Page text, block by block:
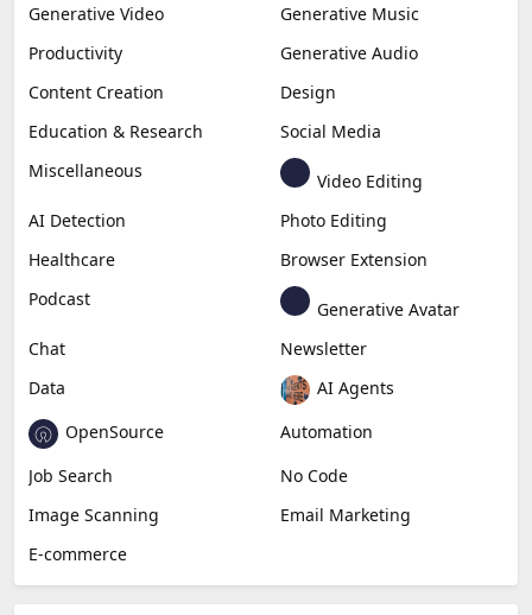
Generative Video
Generative Music
Productivity
Generative Audio
Content Creation
Design
Education & Research
Social Media
Miscellaneous
Video Editing
AI Detection
Photo Editing
Healthcare
Browser Extension
Podcast
Generative Avatar
Chat
Newsletter
Data
AI Agents
OpenSource
Automation
Job Search
No Code
Image Scanning
Email Marketing
E-commerce